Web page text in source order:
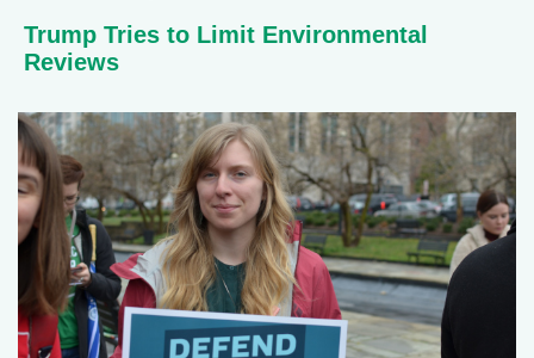
Trump Tries to Limit Environmental
Reviews